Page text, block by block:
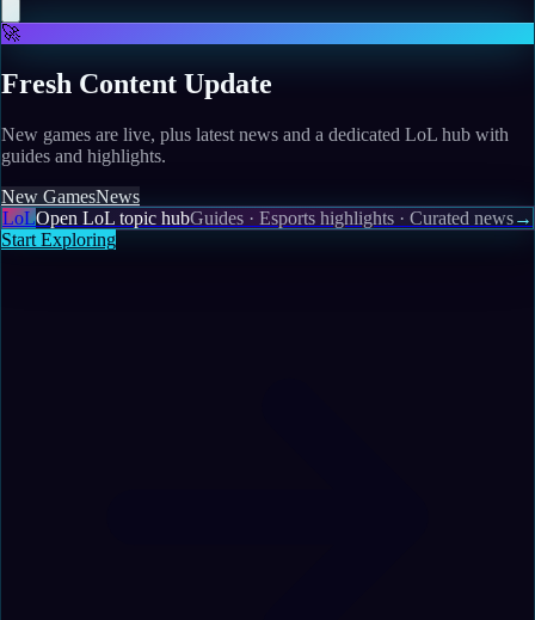
🚀
Fresh Content Update
New games are live, plus latest news and a dedicated LoL hub with
guides and highlights.
New GamesNews
LoLOpen LoL topic hubGuides · Esports highlights · Curated news→
Start Exploring